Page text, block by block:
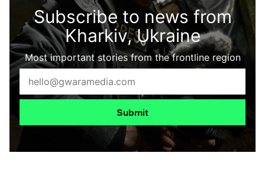
Subscribe to news from
Kharkiv, Ukraine
Most important stories from the frontline region
Submit